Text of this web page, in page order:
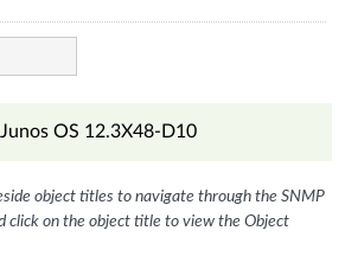
OS 12.3X48-D10
object titles to navigate through the SNMP
click on the object title to view the Object